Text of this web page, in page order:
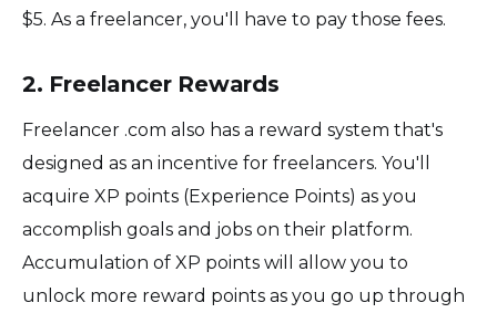
$5. As a freelancer, you'll have to pay those fees.
2. Freelancer Rewards
Freelancer .com also has a reward system that's
designed as an incentive for freelancers. You'll
acquire XP points (Experience Points) as you
accomplish goals and jobs on their platform.
Accumulation of XP points will allow you to
unlock more reward points as you go up through